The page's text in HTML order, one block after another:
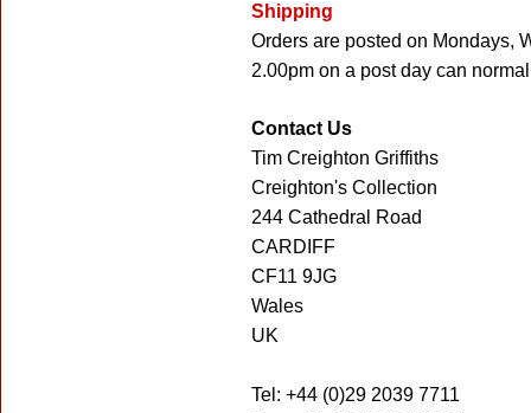
Shipping
Orders are posted on Mondays,
2.00pm on a post day can
Contact Us
Tim Creighton Griffiths
Creighton's Collection
244 Cathedral Road
CARDIFF
CF11 9JG
Wales
UK
Tel: +44 (0)29 2039 7711